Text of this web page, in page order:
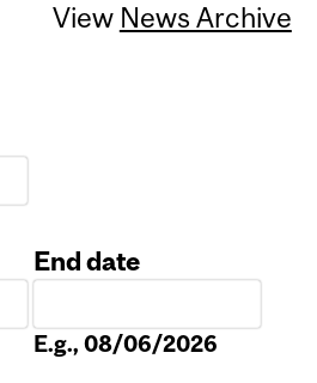
View News Archive
End date
E.g., 08/06/2026